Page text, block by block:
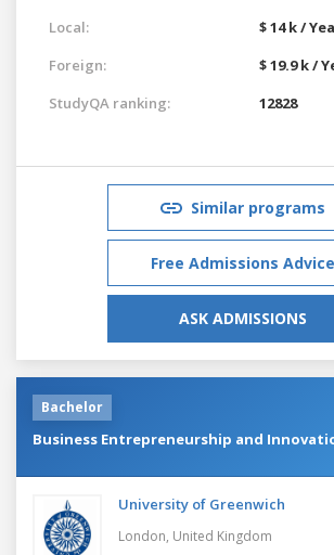
Local:
$ 14 k /
Foreign:
$ 19.9 k /
StudyQA ranking:
12828
Similar programs
Free Admissions Advice
ASK ADMISSIONS
Bachelor
Business Entrepreneurship and
University of Greenwich
London, United Kingdom